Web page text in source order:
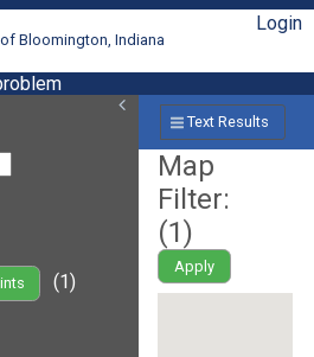
Bloomington, Indiana
Login
(1)
Text Results
Map
Filter:
(1)
Apply